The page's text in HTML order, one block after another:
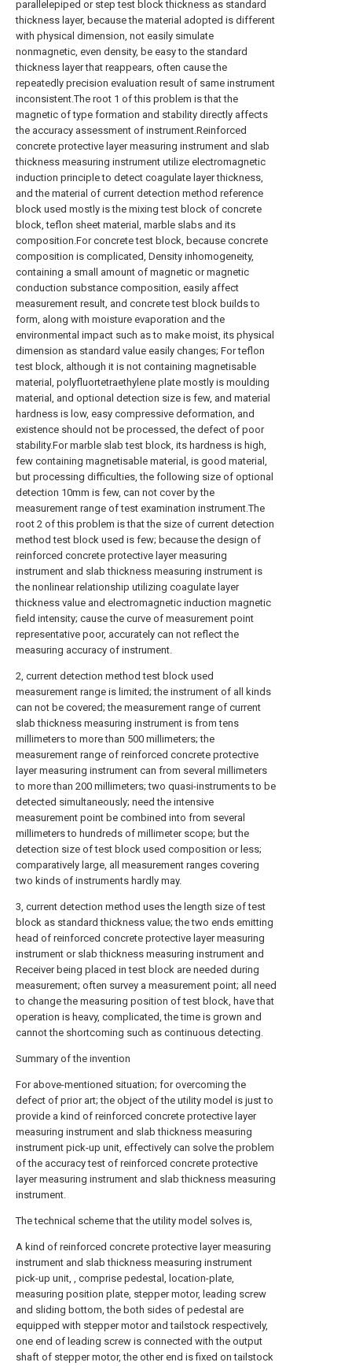
parallelepiped or step test block thickness as standard
thickness layer, because the material adopted is different
with physical dimension, not easily simulate
nonmagnetic, even density, be easy to the standard
thickness layer that reappears, often cause the
repeatedly precision evaluation result of same instrument
inconsistent.The root 1 of this problem is that the
magnetic of type formation and stability directly affects
the accuracy assessment of instrument.Reinforced
concrete protective layer measuring instrument and slab
thickness measuring instrument utilize electromagnetic
induction principle to detect coagulate layer thickness,
and the material of current detection method reference
block used mostly is the mixing test block of concrete
block, teflon sheet material, marble slabs and its
composition.For concrete test block, because concrete
composition is complicated, Density inhomogeneity,
containing a small amount of magnetic or magnetic
conduction substance composition, easily affect
measurement result, and concrete test block builds to
form, along with moisture evaporation and the
environmental impact such as to make moist, its physical
dimension as standard value easily changes; For teflon
test block, although it is not containing magnetisable
material, polyfluortetraethylene plate mostly is moulding
material, and optional detection size is few, and material
hardness is low, easy compressive deformation, and
existence should not be processed, the defect of poor
stability.For marble slab test block, its hardness is high,
few containing magnetisable material, is good material,
but processing difficulties, the following size of optional
detection 10mm is few, can not cover by the
measurement range of test examination instrument.The
root 2 of this problem is that the size of current detection
method test block used is few; because the design of
reinforced concrete protective layer measuring
instrument and slab thickness measuring instrument is
the nonlinear relationship utilizing coagulate layer
thickness value and electromagnetic induction magnetic
field intensity; cause the curve of measurement point
representative poor, accurately can not reflect the
measuring accuracy of instrument.
2, current detection method test block used
measurement range is limited; the instrument of all kinds
can not be covered; the measurement range of current
slab thickness measuring instrument is from tens
millimeters to more than 500 millimeters; the
measurement range of reinforced concrete protective
layer measuring instrument can from several millimeters
to more than 200 millimeters; two quasi-instruments to be
detected simultaneously; need the intensive
measurement point be combined into from several
millimeters to hundreds of millimeter scope; but the
detection size of test block used composition or less;
comparatively large, all measurement ranges covering
two kinds of instruments hardly may.
3, current detection method uses the length size of test
block as standard thickness value; the two ends emitting
head of reinforced concrete protective layer measuring
instrument or slab thickness measuring instrument and
Receiver being placed in test block are needed during
measurement; often survey a measurement point; all need
to change the measuring position of test block, have that
operation is heavy, complicated, the time is grown and
cannot the shortcoming such as continuous detecting.
Summary of the invention
For above-mentioned situation; for overcoming the
defect of prior art; the object of the utility model is just to
provide a kind of reinforced concrete protective layer
measuring instrument and slab thickness measuring
instrument pick-up unit, effectively can solve the problem
of the accuracy test of reinforced concrete protective
layer measuring instrument and slab thickness measuring
instrument.
The technical scheme that the utility model solves is,
A kind of reinforced concrete protective layer measuring
instrument and slab thickness measuring instrument
pick-up unit, , comprise pedestal, location-plate,
measuring position plate, stepper motor, leading screw
and sliding bottom, the both sides of pedestal are
equipped with stepper motor and tailstock respectively,
one end of leading screw is connected with the output
shaft of stepper motor, the other end is fixed on tailstock